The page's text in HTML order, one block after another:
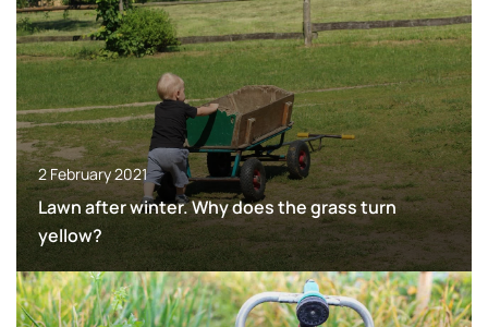
2 February 2021
Lawn after winter. Why does the grass turn
yellow?